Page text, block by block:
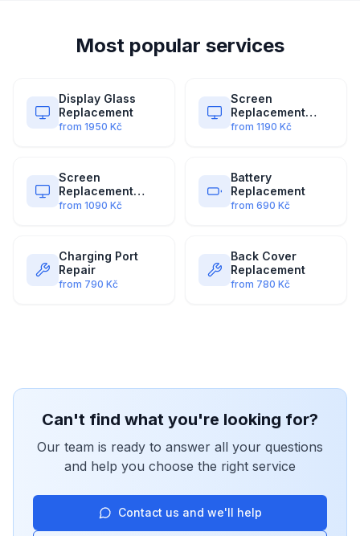
Most popular services
Display Glass
Replacement
from 1950 Kč
Screen
Replacement
(Original)
from 1190 Kč
Screen
Replacement
(Premium)
from 1090 Kč
Battery
Replacement
from 690 Kč
Charging Port
Repair
from 790 Kč
Back Cover
Replacement
from 780 Kč
Can't find what you're looking for?
Our team is ready to answer all your questions
and help you choose the right service
Contact us and we'll help